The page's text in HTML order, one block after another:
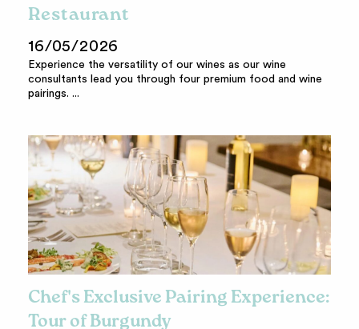
Restaurant
16/05/2026
Experience the versatility of our wines as our wine
consultants lead you through four premium food and wine
pairings. ...
Chef's Exclusive Pairing Experience:
Tour of Burgundy